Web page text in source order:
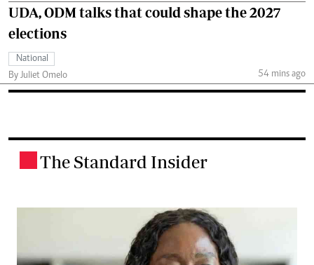
UDA, ODM talks that could shape the 2027
elections
National
By Juliet Omelo
54 mins ago
The Standard Insider